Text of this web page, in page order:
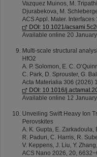
Vazquez Muinos, M.
Djurabekova, M.
ACS Appl. Mater.
DOI: 10.1021/
Available online 20
Multi-scale structural
HfO2
A. P. Solomon, E. C.
C. Park, D. Sprouster, G.
Acta Materialia 306 (2026)
DOI: 10.1016/
Available online 12
Unveiling Swift Heavy Ion
Perovskites
A. K. Gupta, E. Zarkadoula,
R. Paduri, C. Harris, R.
V. Keppens, J. Liu, Y.
ACS Nano 2026, 20,